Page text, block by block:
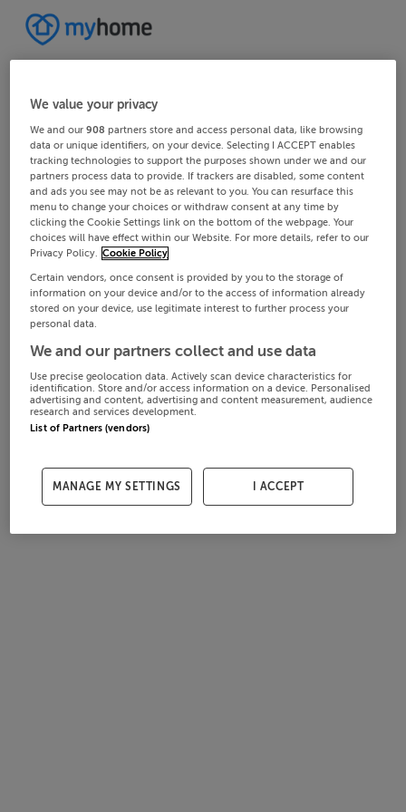
We value your privacy
We and our908 partners store and access personal data, like browsing
data or unique identifiers, on your device. Selecting I ACCEPT enables
tracking technologies to support the purposes shown under we and our
partners process data to provide. If trackers are disabled, some content
and ads you see may not be as relevant to you. You can resurface this
menu to change your choices or withdraw consent at any time by
clicking the Cookie Settings link on the bottom of the webpage. Your
choices will have effect within our Website. For more details, refer to our
Privacy Policy. Cookie Policy
Certain vendors, once consent is provided by you to the storage of
information on your device and/or to the access of information already
stored on your device, use legitimate interest to further process your
personal data.
We and our partners collect and use data
Use precise geolocation data. Actively scan device characteristics for
identification. Store and/or access information on a device. Personalised
advertising and content, advertising and content measurement, audience
research and services development.
List of Partners (vendors)
MANAGE MY SETTINGS I ACCEPT